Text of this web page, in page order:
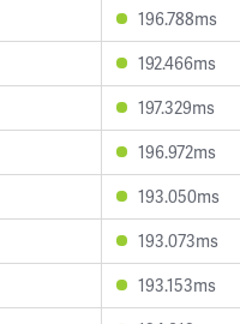
196.788ms
192.466ms
197.329ms
196.972ms
193.050ms
193.073ms
193.153ms